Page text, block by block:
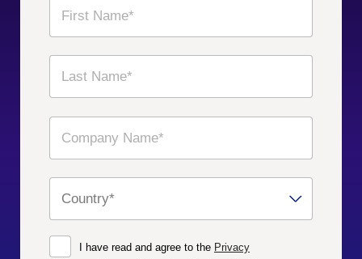
I have read and agree to the Privacy